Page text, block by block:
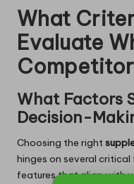
What
Evaluate
What Factors
Decision-
Choosing the right
hinges on several
features that align with